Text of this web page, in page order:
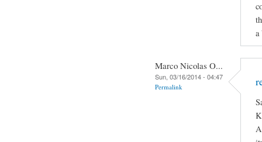
a
Marco Nicolas O...
Sun, 03/16/2014 - 04:47
Permalink